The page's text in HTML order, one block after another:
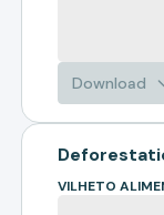
Download
VILHETO